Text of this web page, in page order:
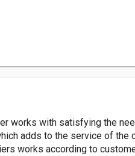
works with satisfying the
adds to the service of the
works according to